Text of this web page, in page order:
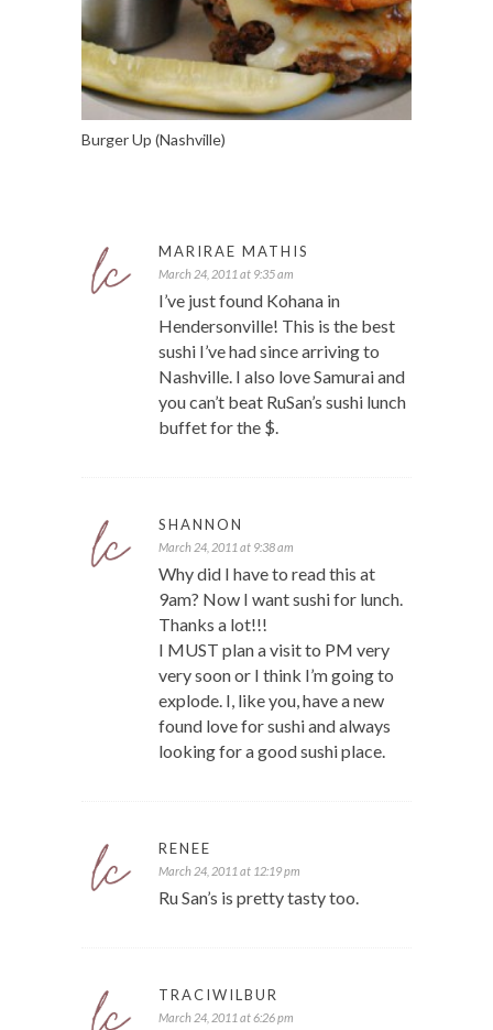
Burger Up (Nashville)
MARIRAE MATHIS
March 24, 2011 at 9:35 am
I’ve just found Kohana in
Hendersonville! This is the best
sushi I’ve had since arriving to
Nashville. I also love Samurai and
you can’t beat RuSan’s sushi lunch
buffet for the $.
SHANNON
March 24, 2011 at 9:38 am
Why did I have to read this at
9am? Now I want sushi for lunch.
Thanks a lot!!!
I MUST plan a visit to PM very
very soon or I think I’m going to
explode. I, like you, have a new
found love for sushi and always
looking for a good sushi place.
RENEE
March 24, 2011 at 12:19 pm
Ru San’s is pretty tasty too.
TRACIWILBUR
March 24, 2011 at 6:26 pm